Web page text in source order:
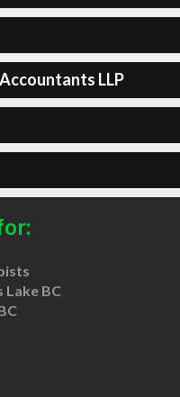
LLP
Lake BC